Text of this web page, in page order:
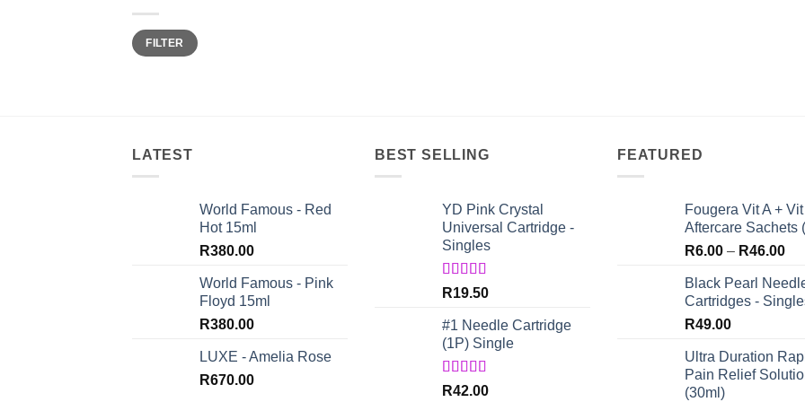
Min
price
Max
priceFILTER
LATEST
World Famous - Red
Hot 15ml
R380.00
World Famous - Pink
Floyd 15ml
R380.00
LUXE - Amelia Rose
R670.00
BEST SELLING
YD Pink Crystal
Universal Cartridge -
Singles
Rated5.00
R19.50
#1 Needle Cartridge
(1P) Single
Rated4.67
R42.00
FEATURED
Fougera Vit A +
Aftercare Sachets
R6.00 – R46.00
Black Pearl
Cartridges -
R49.00
Ultra Duration
Pain Relief
(30ml)